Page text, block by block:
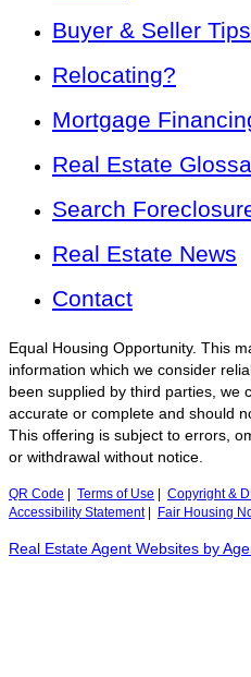
Buyer & Seller Tips
Relocating?
Mortgage
Real Estate
Search
Real Estate News
Contact
Equal Housing Opportunity. This
information which we consider
been supplied by third parties, we
accurate or complete and should
This offering is subject to errors,
or withdrawal without notice.
QR Code Terms of Use Copyright &
Accessibility Statement| Fair Housing
Real Estate Agent Websites by